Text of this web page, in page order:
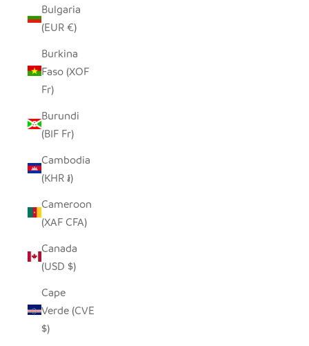
Bulgaria
(EUR €)
Burkina
Faso (XOF
Fr)
Burundi
(BIF Fr)
Cambodia
(KHR ៛)
Cameroon
(XAF CFA)
Canada
(USD $)
Cape
Verde (CVE
$)